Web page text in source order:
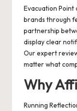
Evacuation
brands through
partnership
display clear
Our expert
matter what
Why
Running